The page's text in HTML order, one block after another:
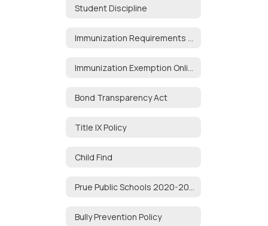
Student Discipline
Bond Transparency Act
Title IX Policy
Child Find
Bully Prevention Policy